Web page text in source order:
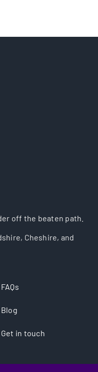
off the beaten path.
Cheshire, and
FAQs
Blog
Get in touch